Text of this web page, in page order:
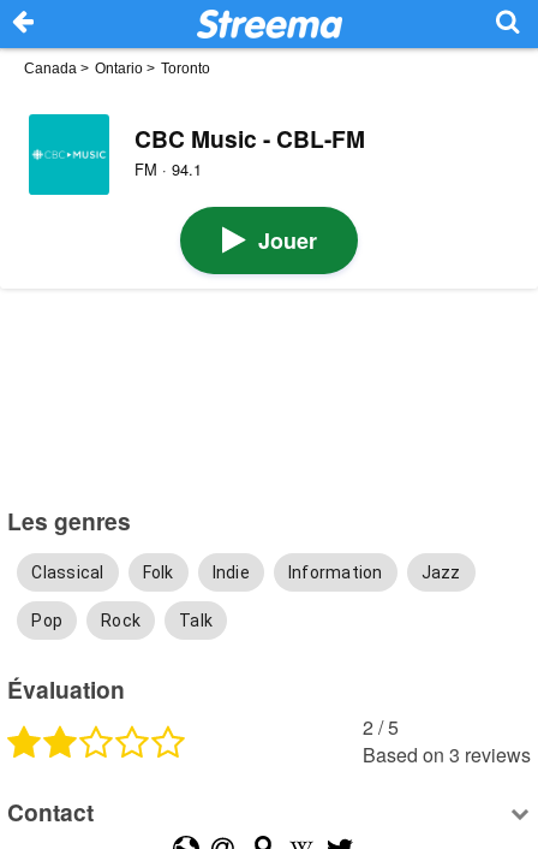
Canada > Ontario > Toronto
CBC Music - CBL-FM
FM · 94.1
Jouer
Les genres
Classical Folk Indie Information Jazz
Pop Rock Talk
Évaluation
2 /5
Based on 3 reviews
Contact